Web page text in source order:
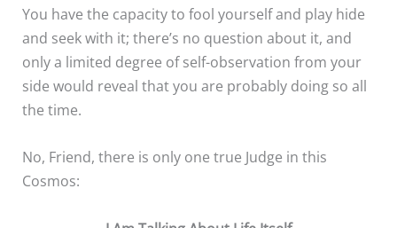
You have the capacity to fool yourself and play hide
and seek with it; there’s no question about it, and
only a limited degree of self-observation from your
side would reveal that you are probably doing so all
the time.
No, Friend, there is only one true Judge in this
Cosmos: